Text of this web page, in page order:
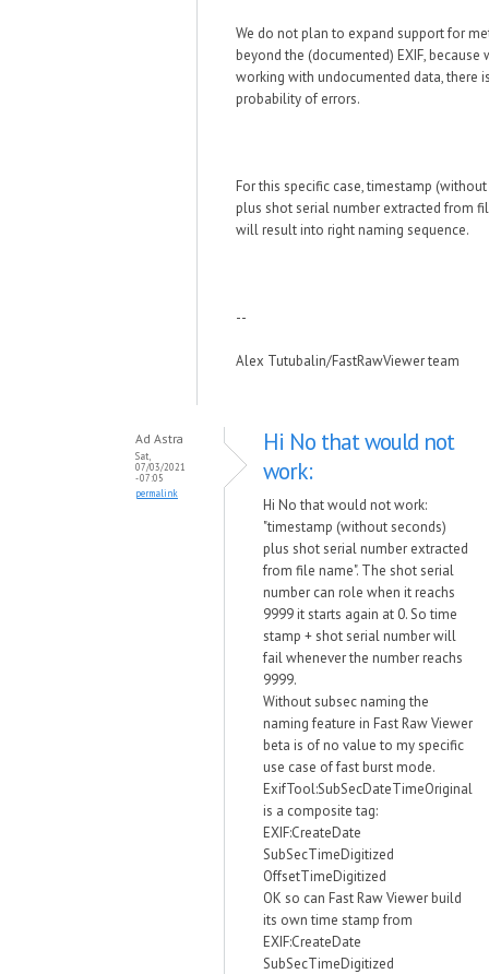
We do not plan to expand support for
beyond the (documented) EXIF, because
working with undocumented data, there
probability of errors.
For this specific case, timestamp
plus shot serial number extracted from
will result into right naming sequence.
--
Alex Tutubalin/FastRawViewer team
Ad Astra
Sat,
07/03/2021
- 07:05
permalink
Hi No that would not
work:
Hi No that would not work:
"timestamp (without seconds)
plus shot serial number extracted
from file name". The shot serial
number can role when it reachs
9999 it starts again at 0. So time
stamp + shot serial number will
fail whenever the number reachs
9999.
Without subsec naming the
naming feature in Fast Raw Viewer
beta is of no value to my specific
use case of fast burst mode.
ExifTool:SubSecDateTimeOriginal
is a composite tag:
EXIF:CreateDate
SubSecTimeDigitized
OffsetTimeDigitized
OK so can Fast Raw Viewer build
its own time stamp from
EXIF:CreateDate
SubSecTimeDigitized